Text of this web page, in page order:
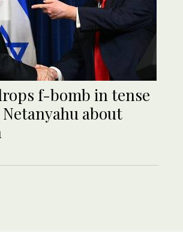
f-bomb in tense
about